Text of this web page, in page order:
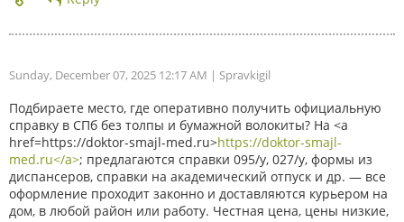
Sunday, December 07, 2025 12:17 AM | Spravkigil
Подбираете место, где оперативно получить официальную
справку в СПб без толпы и бумажной волокиты? На <a
href=https://doktor-smajl-med.ru>https://doktor-smajl-
med.ru</a>; предлагаются справки 095/у, 027/у, формы из
диспансеров, справки на академический отпуск и др. — все
оформление проходит законно и доставляются курьером на
дом, в любой район или работу. Честная цена, цены низкие,